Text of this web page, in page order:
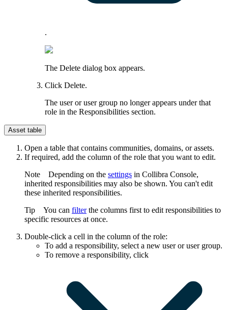
.
The Delete dialog box appears.
Click Delete.
The user or user group no longer appears under that
role in the Responsibilities section.
Asset table
Open a table that contains communities, domains, or assets.
If required, add the column of the role that you want to edit.
Note Depending on the settings in Collibra Console,
inherited responsibilities may also be shown. You can't edit
these inherited responsibilities.
Tip You can filterthe columns first to edit responsibilities to
specific resources at once.
Double-click a cell in the column of the role:
To add a responsibility, select a new user or user group.
To remove a responsibility, click